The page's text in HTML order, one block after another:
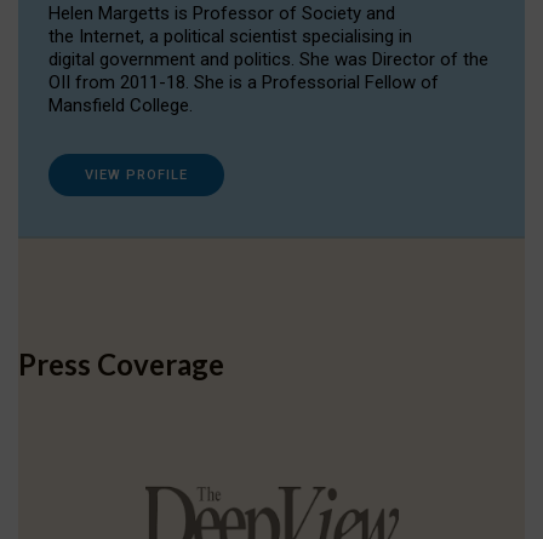
Helen Margetts is Professor of Society and
the Internet, a political scientist specialising in
digital government and politics. She was Director of the
OII from 2011-18. She is a Professorial Fellow of
Mansfield College.
VIEW PROFILE
Press Coverage